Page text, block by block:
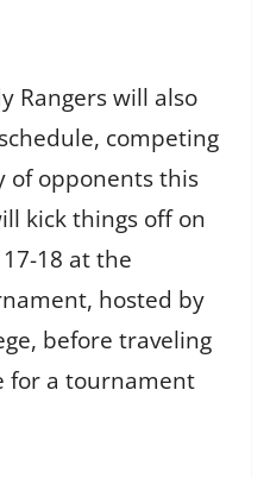
Rangers will also
competing
of opponents this
kick things off on
18 at the
hosted by
before traveling
for a tournament